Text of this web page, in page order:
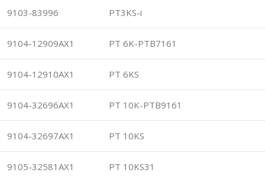
9103-83996 PT3KS-i
9104-12909AX1 PT 6K-PTB7161
9104-12910AX1 PT 6KS
9104-32696AX1 PT 10K-PTB9161
9104-32697AX1 PT 10KS
9105-32581AX1 PT 10KS31